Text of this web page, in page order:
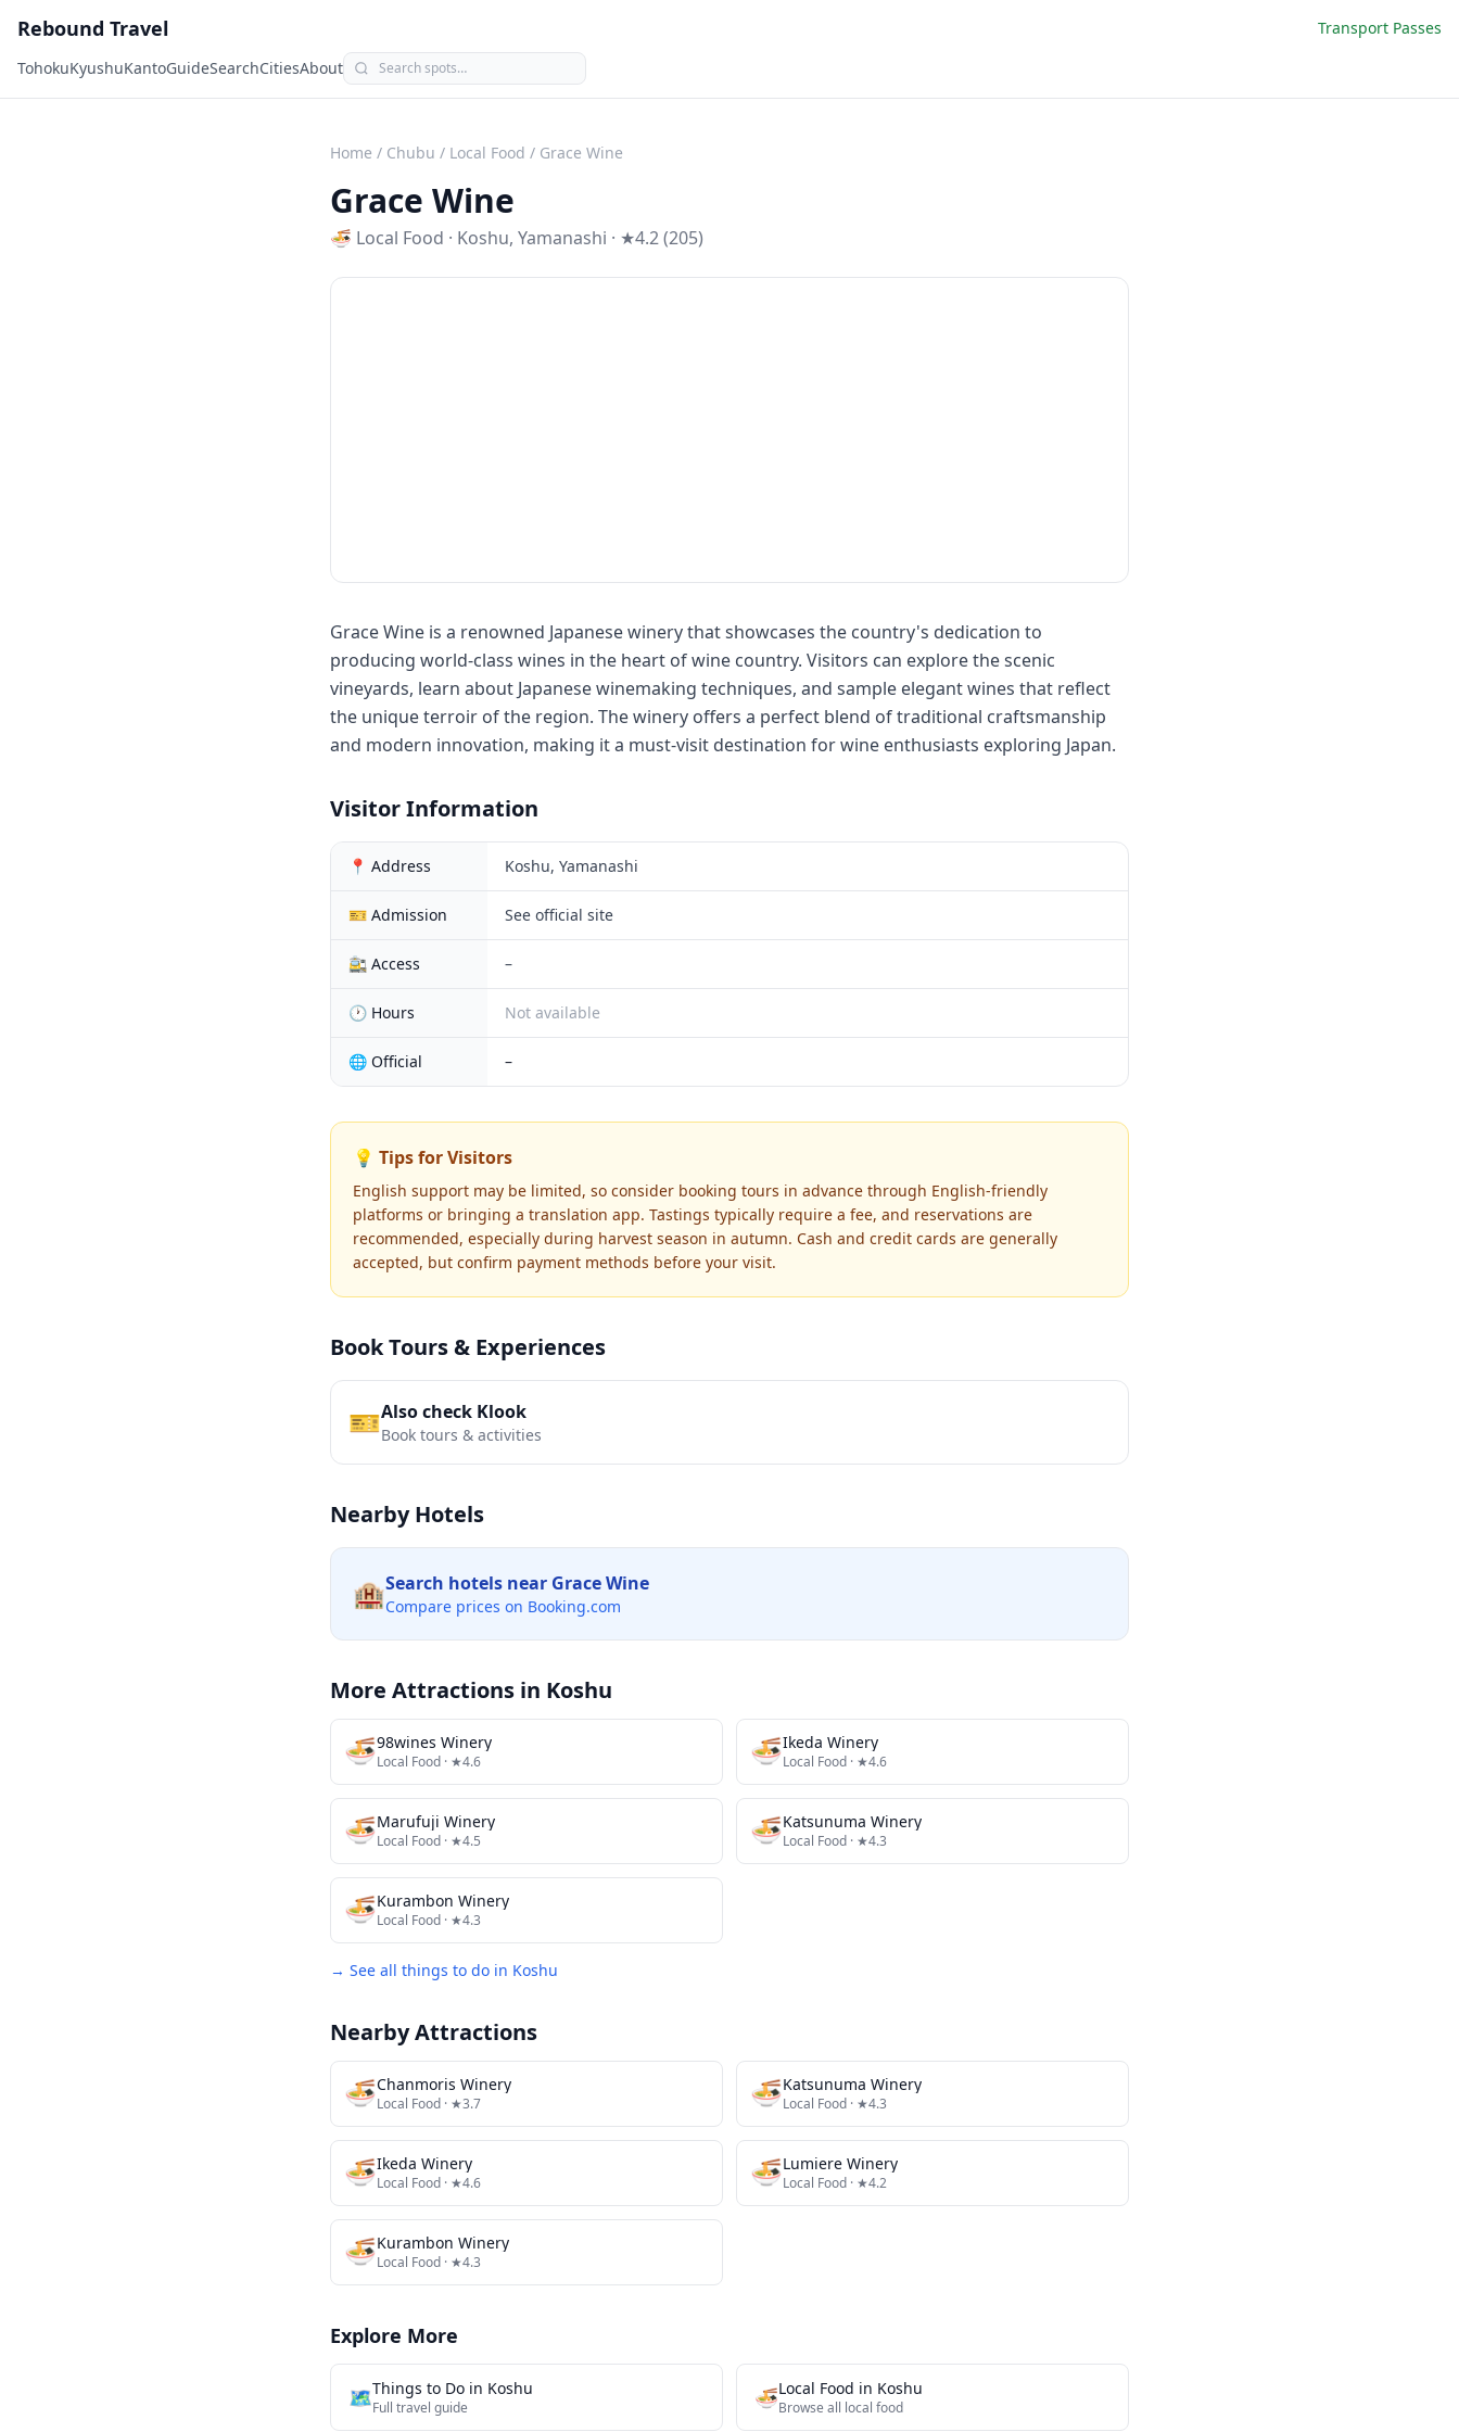
Rebound Travel
Transport Passes
TohokuKyushuKantoGuideSearchCitiesAbout
Home / Chubu / Local Food / Grace Wine
Grace Wine
🍜 Local Food · Koshu, Yamanashi · ★4.2 (205)
Grace Wine is a renowned Japanese winery that showcases the country's dedication to
producing world-class wines in the heart of wine country. Visitors can explore the scenic
vineyards, learn about Japanese winemaking techniques, and sample elegant wines that reflect
the unique terroir of the region. The winery offers a perfect blend of traditional craftsmanship
and modern innovation, making it a must-visit destination for wine enthusiasts exploring Japan.
Visitor Information
📍 Address Koshu, Yamanashi
🎫 Admission See official site
🚉 Access –
🕐 Hours Not available
🌐 Official –
💡 Tips for Visitors
English support may be limited, so consider booking tours in advance through English-friendly
platforms or bringing a translation app. Tastings typically require a fee, and reservations are
recommended, especially during harvest season in autumn. Cash and credit cards are generally
accepted, but confirm payment methods before your visit.
Book Tours & Experiences
🎫Also check Klook
Book tours & activities
Nearby Hotels
🏨Search hotels near Grace Wine
Compare prices on Booking.com
More Attractions in Koshu
🍜98wines Winery
Local Food · ★4.6 🍜Ikeda Winery
Local Food · ★4.6
🍜Marufuji Winery
Local Food · ★4.5 🍜Katsunuma Winery
Local Food · ★4.3
🍜Kurambon Winery
Local Food · ★4.3
→ See all things to do in Koshu
Nearby Attractions
🍜Chanmoris Winery
Local Food · ★3.7 🍜Katsunuma Winery
Local Food · ★4.3
🍜Ikeda Winery
Local Food · ★4.6 🍜Lumiere Winery
Local Food · ★4.2
🍜Kurambon Winery
Local Food · ★4.3
Explore More
🗺️Things to Do in Koshu
Full travel guide 🍜Local Food in Koshu
Browse all local food